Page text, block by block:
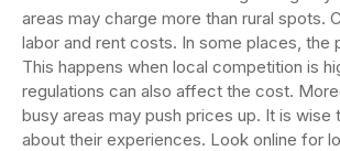
areas may charge more than rural spots.
labor and rent costs. In some places, the
This happens when local competition is
regulations can also affect the cost.
busy areas may push prices up. It is wise
about their experiences. Look online for